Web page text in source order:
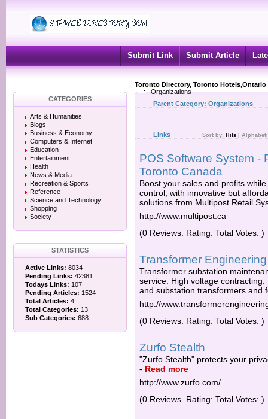
Submit Link Submit Article
Toronto Directory, Toronto
Organizations
CATEGORIES
Arts & Humanities
Blogs
Business & Economy
Computers & Internet
Education
Entertainment
Health
News & Media
Recreation & Sports
Reference
Science and Technology
Shopping
Society
STATISTICS
Active Links: 8034
Pending Links: 42381
Todays Links: 107
Pending Articles: 1524
Total Articles: 4
Total Categories: 13
Sub Categories: 688
Parent Category: Organizations
Links Sort by: Hits
POS Software System -
Toronto Canada
Boost your sales and profits
control, with innovative but
solutions from Multipost Retail
http://www.multipost.ca
(0 Reviews. Rating: Total Votes: )
Transformer
Transformer substation
service. High voltage
and substation transformers and
http://
(0 Reviews. Rating: Total Votes: )
Zurfo Stealth
"Zurfo Stealth" protects your
- Read more
http://www.zurfo.com/
(0 Reviews. Rating: Total Votes: )